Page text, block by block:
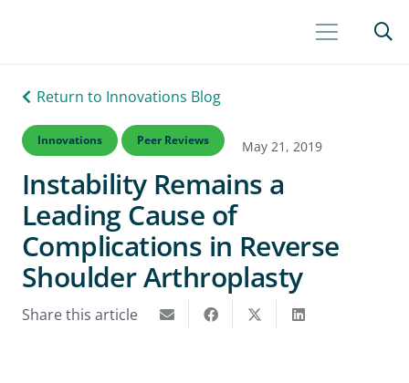
Return to Innovations Blog
Innovations Peer Reviews May 21, 2019
Instability Remains a
Leading Cause of
Complications in Reverse
Shoulder Arthroplasty
Share this article